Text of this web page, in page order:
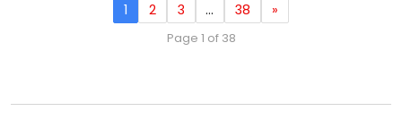
1 2 3 … 38 »
Page 1 of 38